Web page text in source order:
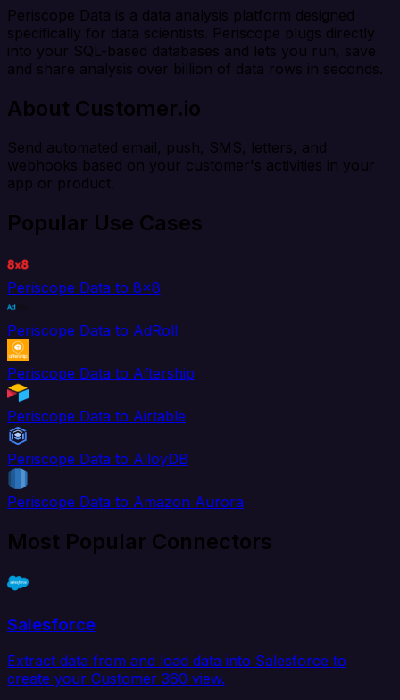
Periscope Data is a data analysis platform designed
specifically for data scientists. Periscope plugs directly
into your SQL-based databases and lets you run, save
and share analysis over billion of data rows in seconds.
About Customer.io
Send automated email, push, SMS, letters, and
webhooks based on your customer's activities in your
app or product.
Popular Use Cases
Periscope Data to 8x8
Periscope Data to AdRoll
Periscope Data to Aftership
Periscope Data to Airtable
Periscope Data to AlloyDB
Periscope Data to Amazon Aurora
Most Popular Connectors
Salesforce
Extract data from and load data into Salesforce to
create your Customer 360 view.